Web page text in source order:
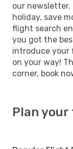
our newsletter.
holiday, save
flight search
you got the
introduce your
on your way!
corner, book
Plan